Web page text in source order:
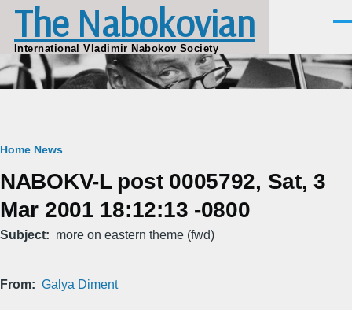
Skip to main content
The Nabokovian
International Vladimir Nabokov Society
Breadcrumb
Home News
NABOKV-L post 0005792, Sat, 3
Mar 2001 18:12:13 -0800
Subject more on eastern theme (fwd)
From Galya Diment